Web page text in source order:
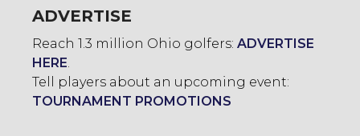
ADVERTISE
Reach 1.3 million Ohio golfers: ADVERTISE
HERE
Tell players about an upcoming event:
TOURNAMENT PROMOTIONS